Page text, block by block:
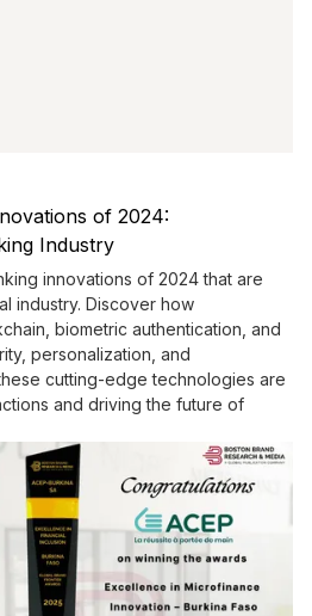
of 2024:
Industry
innovations of 2024 that are
industry. Discover how
biometric authentication, and
personalization, and
cutting-edge technologies are
and driving the future of